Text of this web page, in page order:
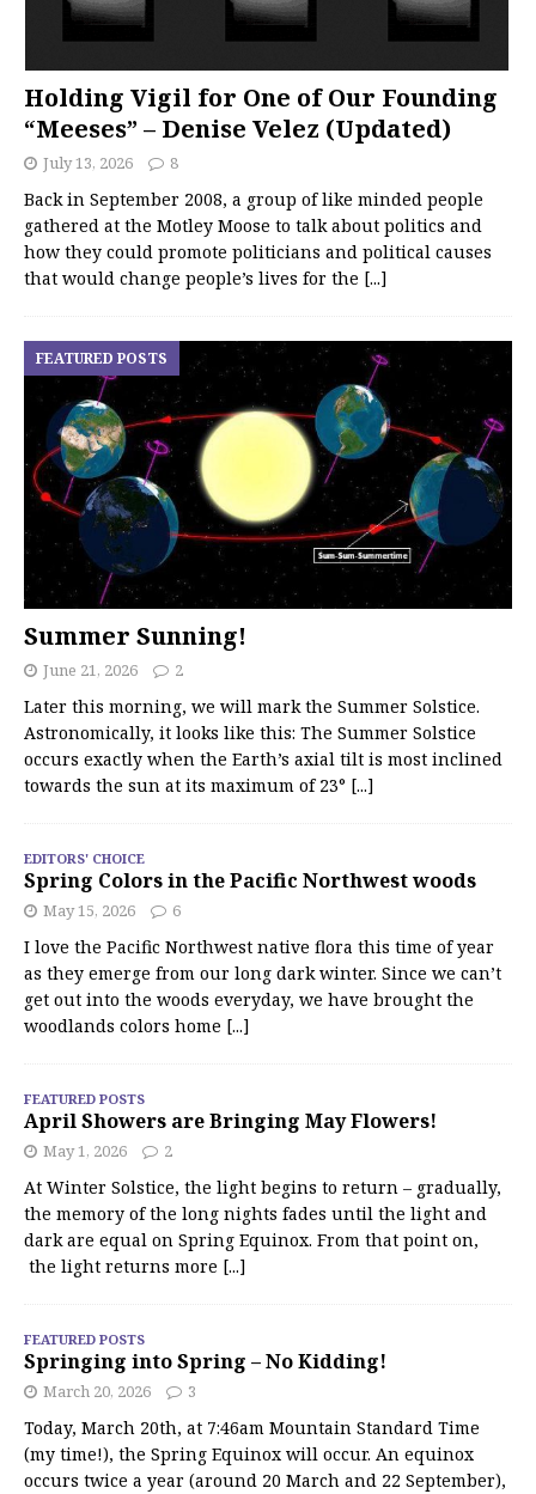
Holding Vigil for One of Our Founding
“Meeses” – Denise Velez (Updated)
July 13, 2026 8
Back in September 2008, a group of like minded people
gathered at the Motley Moose to talk about politics and
how they could promote politicians and political causes
that would change people’s lives for the [...]
Summer Sunning!
FEATURED POSTS
June 21, 2026 2
Later this morning, we will mark the Summer Solstice.
Astronomically, it looks like this: The Summer Solstice
occurs exactly when the Earth’s axial tilt is most inclined
towards the sun at its maximum of 23° [...]
EDITORS' CHOICE
Spring Colors in the Pacific Northwest woods
May 15, 2026 6
I love the Pacific Northwest native flora this time of year
as they emerge from our long dark winter. Since we can’t
get out into the woods everyday, we have brought the
woodlands colors home [...]
FEATURED POSTS
April Showers are Bringing May Flowers!
May 1, 2026 2
At Winter Solstice, the light begins to return – gradually,
the memory of the long nights fades until the light and
dark are equal on Spring Equinox. From that point on,
the light returns more [...]
FEATURED POSTS
Springing into Spring – No Kidding!
March 20, 2026 3
Today, March 20th, at 7:46am Mountain Standard Time
(my time!), the Spring Equinox will occur. An equinox
occurs twice a year (around 20 March and 22 September),